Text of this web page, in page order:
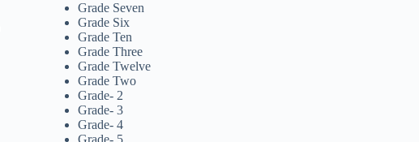
Grade Seven
Grade Six
Grade Ten
Grade Three
Grade Twelve
Grade Two
Grade- 2
Grade- 3
Grade- 4